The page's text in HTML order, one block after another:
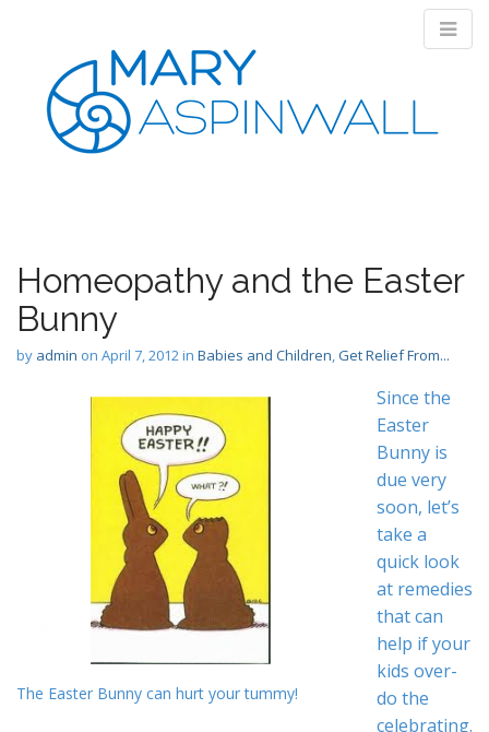
n
m
e
n
p
t
o
c
o
Homeopathy and the Easter
Bunny
by admin on April 7, 2012in Babies and Children,Get Relief From...
The Easter Bunny can hurt your tummy!
Since the
Easter
Bunny is
due very
soon, let’s
take a
quick look
at remedies
that can
help if your
kids over-
do the
celebrating.